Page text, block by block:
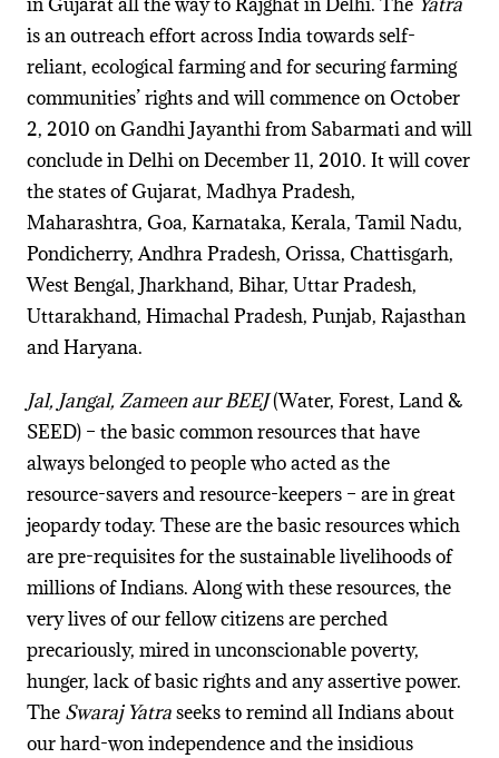
is an outreach effort across India towards self-
reliant, ecological farming and for securing farming
communities’ rights and will commence on October
2, 2010 on Gandhi Jayanthi from Sabarmati and will
conclude in Delhi on December 11, 2010. It will cover
the states of Gujarat, Madhya Pradesh,
Maharashtra, Goa, Karnataka, Kerala, Tamil Nadu,
Pondicherry, Andhra Pradesh, Orissa, Chattisgarh,
West Bengal, Jharkhand, Bihar, Uttar Pradesh,
Uttarakhand, Himachal Pradesh, Punjab, Rajasthan
and Haryana.
Jal, Jangal, Zameen aur BEEJ(Water, Forest, Land &
SEED) – the basic common resources that have
always belonged to people who acted as the
resource-savers and resource-keepers – are in great
jeopardy today. These are the basic resources which
are pre-requisites for the sustainable livelihoods of
millions of Indians. Along with these resources, the
very lives of our fellow citizens are perched
precariously, mired in unconscionable poverty,
hunger, lack of basic rights and any assertive power.
The Swaraj Yatraseeks to remind all Indians about
our hard-won independence and the insidious